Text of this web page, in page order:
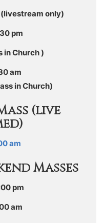
(livestream only)
pm
in Church )
am
in Church)
(live
am
Masses
pm
am